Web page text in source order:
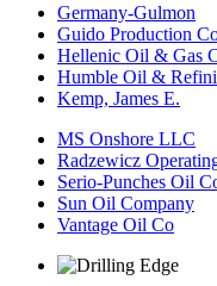
Germany-Gulmon
Guido Production
Hellenic Oil & Gas
Humble Oil &
Kemp, James E.
MS Onshore LLC
Radzewicz
Serio-Punches Oil
Sun Oil Company
Vantage Oil Co